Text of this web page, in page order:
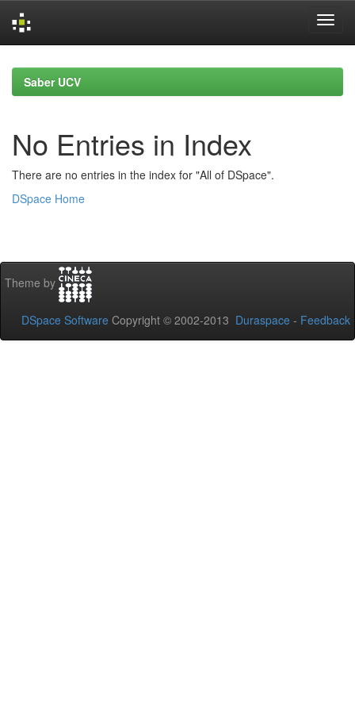
navigationSaber UCV
No Entries in Index
There are no entries in the index for "All of DSpace".
DSpace Home
Theme by
DSpace Software Copyright © 2002-2013 Duraspace - Feedback